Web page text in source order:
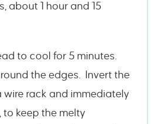
about 1 hour and 15
to cool for 5 minutes.
the edges. Invert the
wire rack and immediately
to keep the melty